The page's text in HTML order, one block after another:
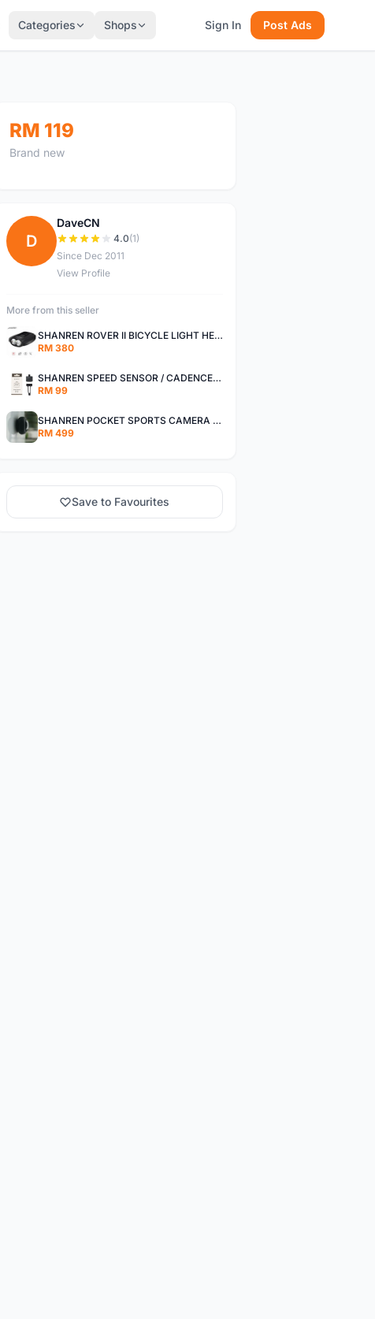
Categories Shops Sign In Post Ads
RM 119
Brand new
D
DaveCN
4.0(1)
Since Dec 2011
View Profile
More from this seller
SHANREN ROVER II BICYCLE LIGHT HEAD LAMP SHAREN ROVER BICYCLE LIGHT
RM 380
SHANREN SPEED SENSOR / CADENCE SENSOR - LAST UNIT EACH CLEARANCE
RM 99
SHANREN POCKET SPORTS CAMERA POC CAMERA - OUTDOOR ADVENTURE MINI CAMERA - LAST PIECE CLEARANCE
RM 499
Save to Favourites